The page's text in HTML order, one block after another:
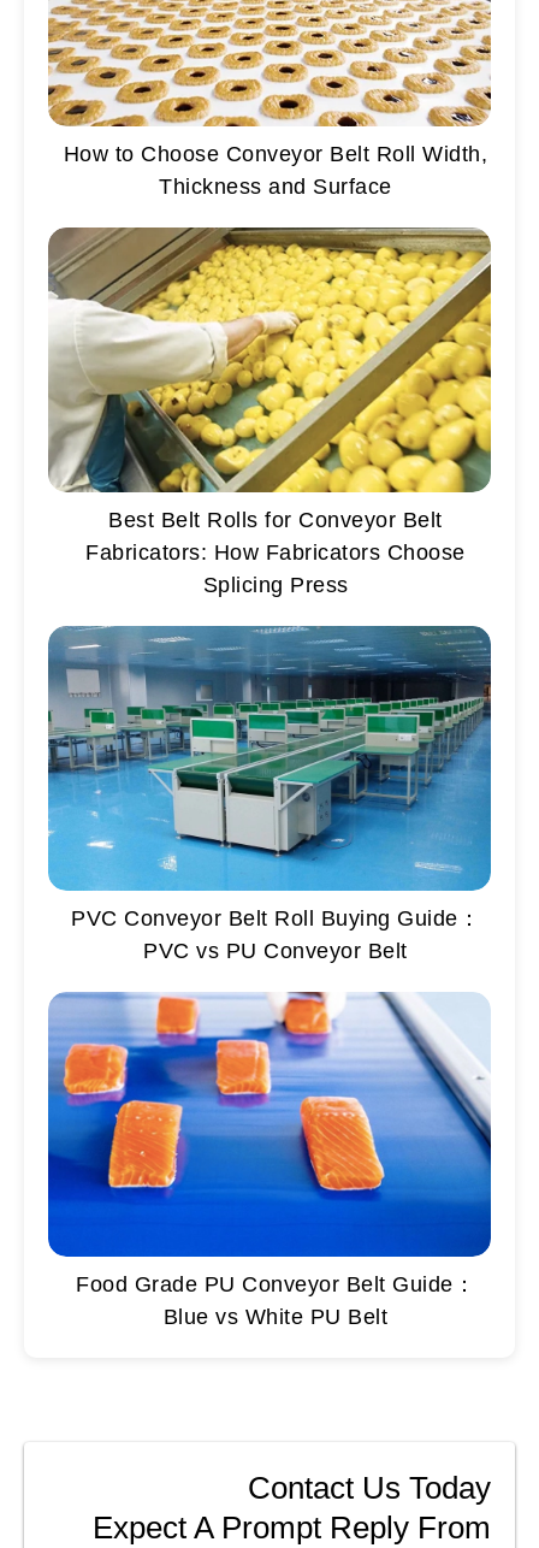
How to Choose Conveyor Belt Roll Width,
Thickness and Surface
Best Belt Rolls for Conveyor Belt
Fabricators: How Fabricators Choose
Splicing Press
PVC Conveyor Belt Roll Buying Guide：
PVC vs PU Conveyor Belt
Food Grade PU Conveyor Belt Guide：
Blue vs White PU Belt
Contact Us Today
Expect A Prompt Reply From